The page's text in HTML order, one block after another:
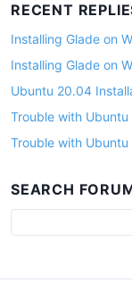
RECENT
Installing Glade on
Installing Glade on
Ubuntu 20.04
Trouble with
Trouble with
SEARCH